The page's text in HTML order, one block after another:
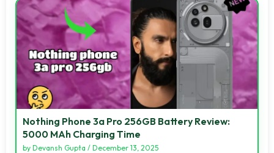
Nothing Phone 3a Pro 256GB Battery Review:
5000 MAh Charging Time
by Devansh Gupta / December 13, 2025